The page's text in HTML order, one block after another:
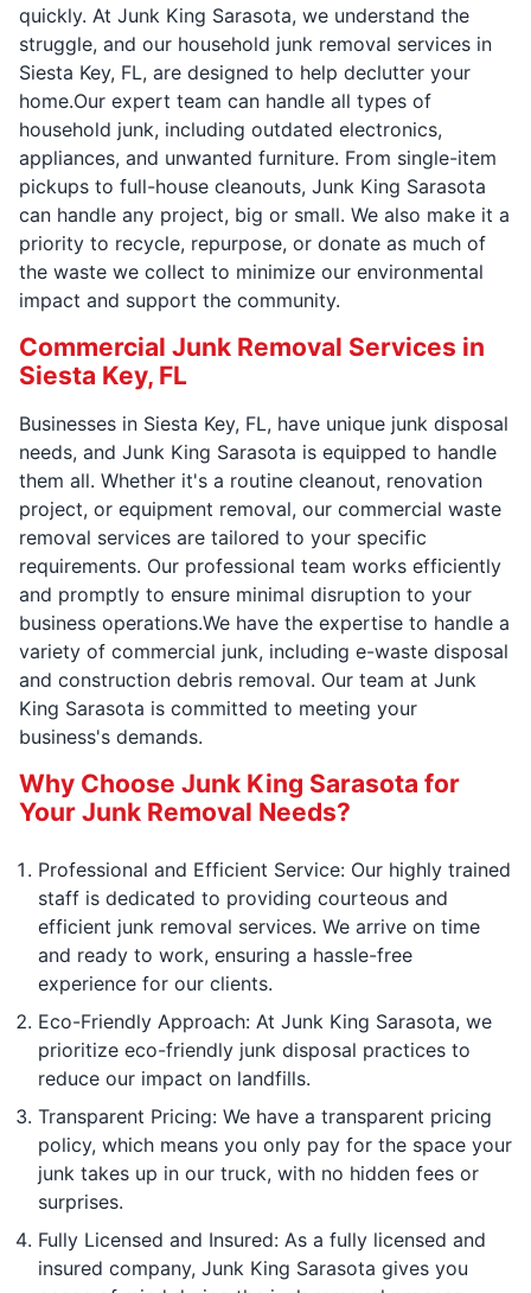
quickly. At Junk King Sarasota, we understand the
struggle, and our household junk removal services in
Siesta Key, FL, are designed to help declutter your
home.Our expert team can handle all types of
household junk, including outdated electronics,
appliances, and unwanted furniture. From single-item
pickups to full-house cleanouts, Junk King Sarasota
can handle any project, big or small. We also make it a
priority to recycle, repurpose, or donate as much of
the waste we collect to minimize our environmental
impact and support the community.
Commercial Junk Removal Services in
Siesta Key, FL
Businesses in Siesta Key, FL, have unique junk disposal
needs, and Junk King Sarasota is equipped to handle
them all. Whether it's a routine cleanout, renovation
project, or equipment removal, our commercial waste
removal services are tailored to your specific
requirements. Our professional team works efficiently
and promptly to ensure minimal disruption to your
business operations.We have the expertise to handle a
variety of commercial junk, including e-waste disposal
and construction debris removal. Our team at Junk
King Sarasota is committed to meeting your
business's demands.
Why Choose Junk King Sarasota for
Your Junk Removal Needs?
Professional and Efficient Service: Our highly trained
staff is dedicated to providing courteous and
efficient junk removal services. We arrive on time
and ready to work, ensuring a hassle-free
experience for our clients.
Eco-Friendly Approach: At Junk King Sarasota, we
prioritize eco-friendly junk disposal practices to
reduce our impact on landfills.
Transparent Pricing: We have a transparent pricing
policy, which means you only pay for the space your
junk takes up in our truck, with no hidden fees or
surprises.
Fully Licensed and Insured: As a fully licensed and
insured company, Junk King Sarasota gives you